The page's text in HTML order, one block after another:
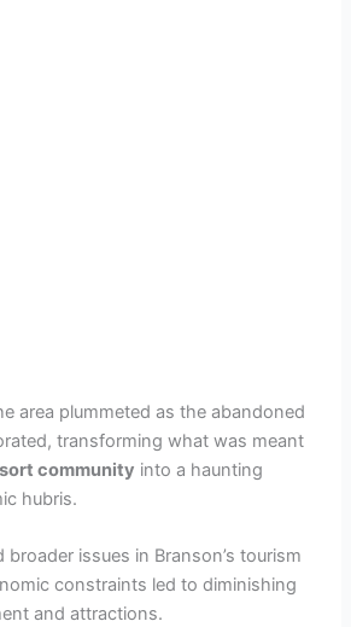
area plummeted as the abandoned
transforming what was meant
community into a haunting
hubris.
broader issues in Branson’s tourism
constraints led to diminishing
and attractions.